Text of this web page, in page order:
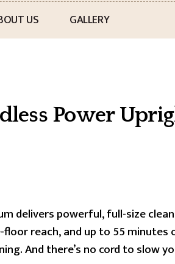
US GALLERY
Power
delivers powerful, full-size
reach, and up to 55
And there’s no cord to slow